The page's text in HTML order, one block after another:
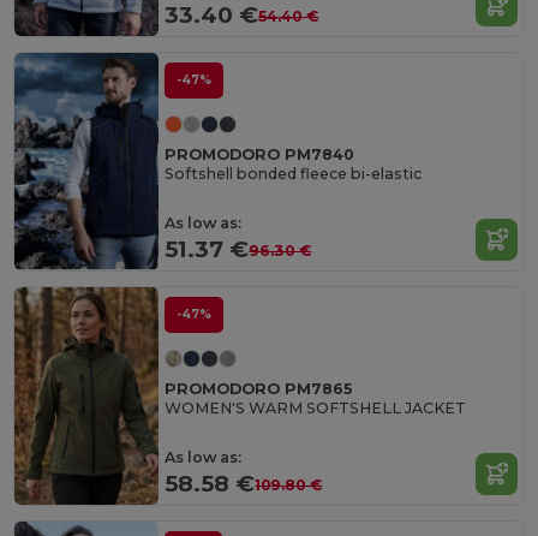
33.40 €54.40 €
-47%
PROMODORO PM7840
Softshell bonded fleece bi-elastic
As low as:
51.37 €96.30 €
-47%
PROMODORO PM7865
WOMEN'S WARM SOFTSHELL JACKET
As low as:
58.58 €109.80 €